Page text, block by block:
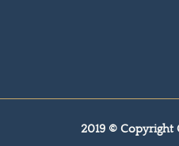
2019 © Copyright